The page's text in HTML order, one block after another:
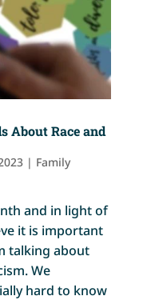
About Race and
| Family
and in light of
it is important
talking about
We
hard to know